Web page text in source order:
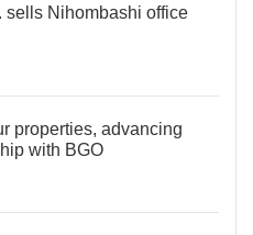
sells Nihombashi office
properties, advancing
with BGO